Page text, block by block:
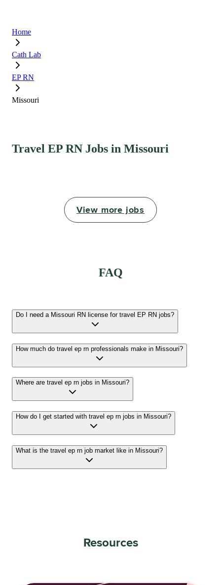
Home
Cath Lab
EP RN
Missouri
Travel EP RN Jobs in Missouri
View more jobs
FAQ
Do I need a Missouri RN license for travel EP RN jobs?
How much do travel ep rn professionals make in Missouri?
Where are travel ep rn jobs in Missouri?
How do I get started with travel ep rn jobs in Missouri?
What is the travel ep rn job market like in Missouri?
Resources